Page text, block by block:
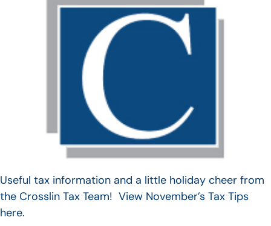
Useful tax information and a little holiday cheer from
the Crosslin Tax Team! View November’s Tax Tips
here.